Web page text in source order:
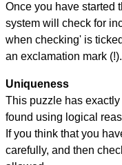
Once you have started
system will check for
when checking' is
an exclamation mark (!).
Uniqueness
This puzzle has
found using logical
If you think that you
carefully, and then